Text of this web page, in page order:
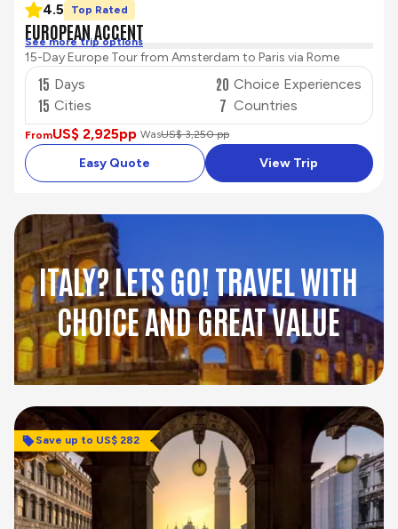
4.5 Top Rated
EUROPEAN ACCENT
See more trip options
15-Day Europe Tour from Amsterdam to Paris via Rome
15 Days
15 Cities
20 Choice Experiences
7 Countries
FromUS$ 2,925pp WasUS$ 3,250 pp
Easy Quote View Trip
ITALY? LETS GO! TRAVEL WITH
CHOICE AND GREAT VALUE
Save up to US$ 282